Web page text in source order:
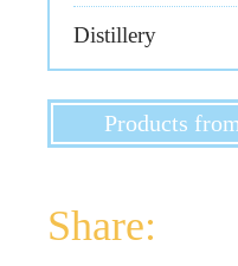
Distillery
Products